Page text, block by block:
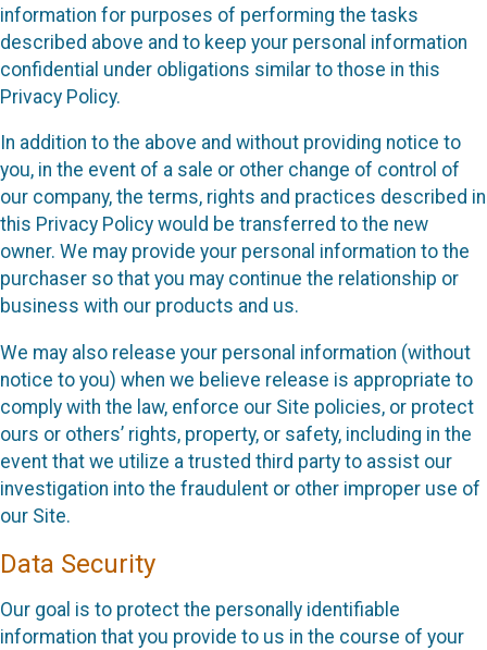
information for purposes of performing the tasks
described above and to keep your personal information
confidential under obligations similar to those in this
Privacy Policy.
In addition to the above and without providing notice to
you, in the event of a sale or other change of control of
our company, the terms, rights and practices described in
this Privacy Policy would be transferred to the new
owner. We may provide your personal information to the
purchaser so that you may continue the relationship or
business with our products and us.
We may also release your personal information (without
notice to you) when we believe release is appropriate to
comply with the law, enforce our Site policies, or protect
ours or others’ rights, property, or safety, including in the
event that we utilize a trusted third party to assist our
investigation into the fraudulent or other improper use of
our Site.
Data Security
Our goal is to protect the personally identifiable
information that you provide to us in the course of your